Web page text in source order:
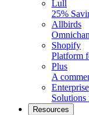
Lull
25%
Allbirds
Shopify
Platform
Plus
A
Enterprise
Solutions
Resources